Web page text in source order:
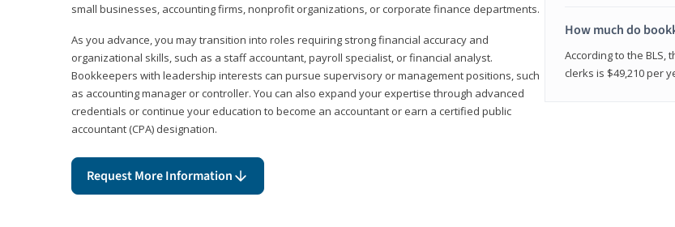
small businesses, accounting firms, nonprofit organizations, or corporate finance departments.
As you advance, you may transition into roles requiring strong financial accuracy and
organizational skills, such as a staff accountant, payroll specialist, or financial analyst.
Bookkeepers with leadership interests can pursue supervisory or management positions, such
as accounting manager or controller. You can also expand your expertise through advanced
credentials or continue your education to become an accountant or earn a certified public
accountant (CPA) designation.
Request More Information
How much do
According to the
clerks is $49,210 per